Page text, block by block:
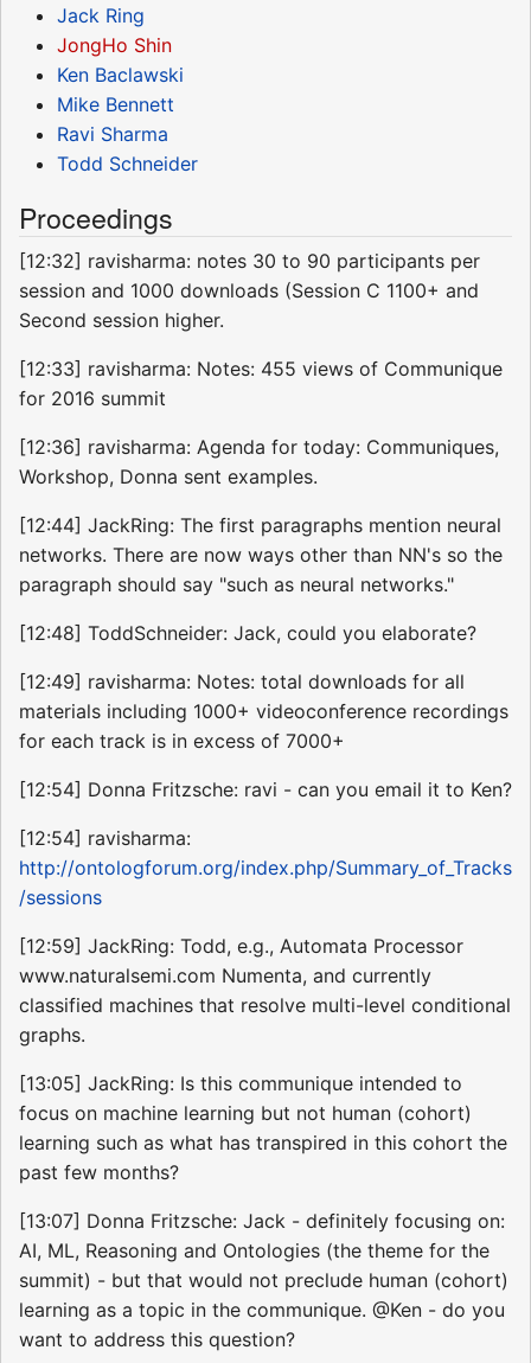
Jack Ring
JongHo Shin
Ken Baclawski
Mike Bennett
Ravi Sharma
Todd Schneider
Proceedings
[12:32] ravisharma: notes 30 to 90 participants per
session and 1000 downloads (Session C 1100+ and
Second session higher.
[12:33] ravisharma: Notes: 455 views of Communique
for 2016 summit
[12:36] ravisharma: Agenda for today: Communiques,
Workshop, Donna sent examples.
[12:44] JackRing: The first paragraphs mention neural
networks. There are now ways other than NN's so the
paragraph should say "such as neural networks."
[12:48] ToddSchneider: Jack, could you elaborate?
[12:49] ravisharma: Notes: total downloads for all
materials including 1000+ videoconference recordings
for each track is in excess of 7000+
[12:54] Donna Fritzsche: ravi - can you email it to Ken?
[12:54] ravisharma:
http://ontologforum.org/index.php/Summary_of_Tracks
/sessions
[12:59] JackRing: Todd, e.g., Automata Processor
www.naturalsemi.com Numenta, and currently
classified machines that resolve multi-level conditional
graphs.
[13:05] JackRing: Is this communique intended to
focus on machine learning but not human (cohort)
learning such as what has transpired in this cohort the
past few months?
[13:07] Donna Fritzsche: Jack - definitely focusing on:
AI, ML, Reasoning and Ontologies (the theme for the
summit) - but that would not preclude human (cohort)
learning as a topic in the communique. @Ken - do you
want to address this question?